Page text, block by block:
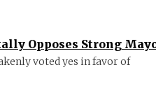
Opposes Strong
voted yes in favor of